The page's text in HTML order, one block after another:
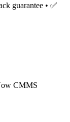
guarantee • ✅
CMMS